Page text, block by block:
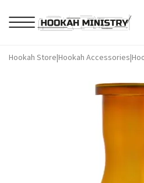
Hookah Store|Hookah Accessories|